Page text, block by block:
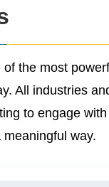
of the most
All industries
to engage
meaningful way.
team helps